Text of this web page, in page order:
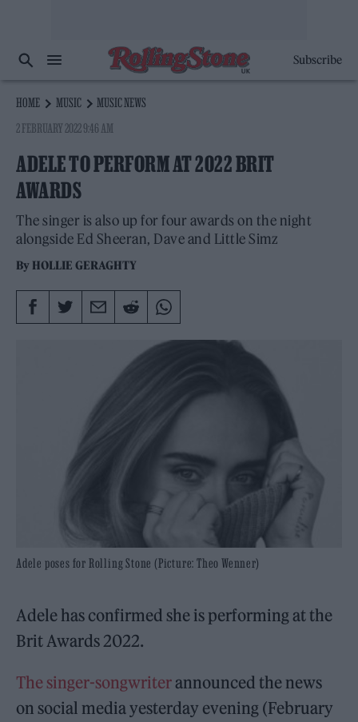
Subscribe
HOME MUSIC
MUSIC NEWS
2 FEBRUARY 2022 9:46 AM
ADELE TO PERFORM AT 2022 BRIT
AWARDS
The singer is also up for four awards on the night
alongside Ed Sheeran, Dave and Little Simz
By HOLLIE GERAGHTY
Adele poses for Rolling Stone (Picture: Theo Wenner)
Adele has confirmed she is performing at the
Brit Awards 2022.
The singer-songwriterannounced the news
on social media yesterday evening (February